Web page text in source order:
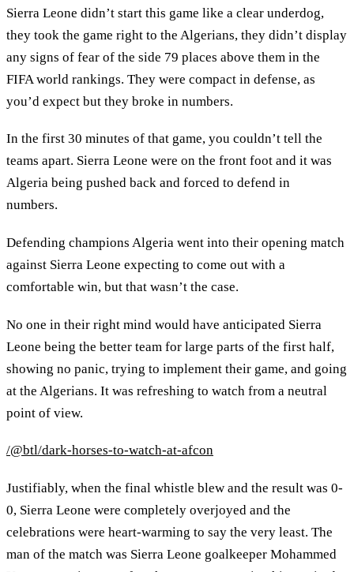
Sierra Leone didn’t start this game like a clear underdog,
they took the game right to the Algerians, they didn’t display
any signs of fear of the side 79 places above them in the
FIFA world rankings. They were compact in defense, as
you’d expect but they broke in numbers.
In the first 30 minutes of that game, you couldn’t tell the
teams apart. Sierra Leone were on the front foot and it was
Algeria being pushed back and forced to defend in
numbers.
Defending champions Algeria went into their opening match
against Sierra Leone expecting to come out with a
comfortable win, but that wasn’t the case.
No one in their right mind would have anticipated Sierra
Leone being the better team for large parts of the first half,
showing no panic, trying to implement their game, and going
at the Algerians. It was refreshing to watch from a neutral
point of view.
/@btl/dark-horses-to-watch-at-afcon
Justifiably, when the final whistle blew and the result was 0-
0, Sierra Leone were completely overjoyed and the
celebrations were heart-warming to say the very least. The
man of the match was Sierra Leone goalkeeper Mohammed